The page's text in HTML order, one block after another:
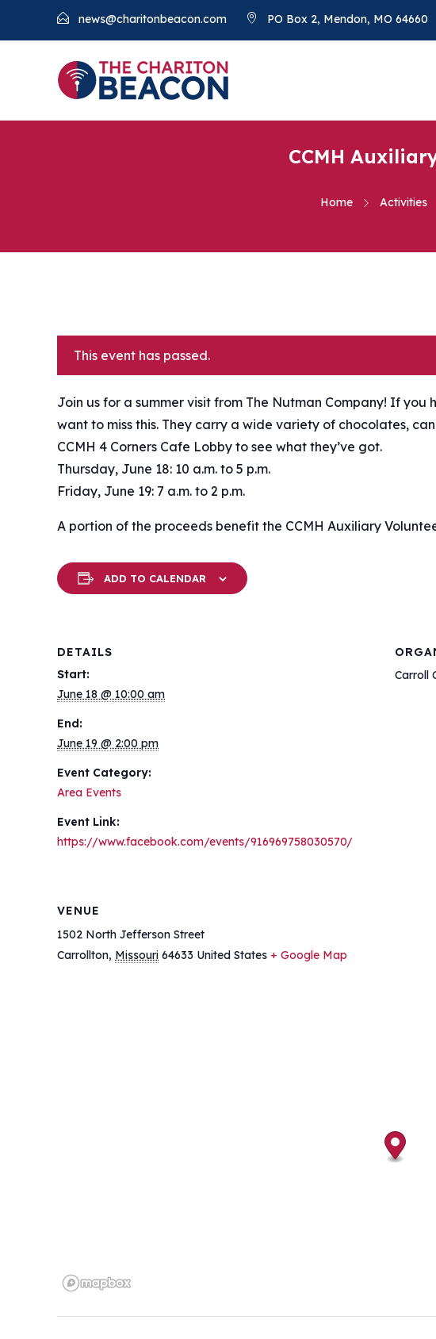
news@charitonbeacon.com PO Box 2, Mendon, MO 64660
CCMH
Home Activities
This event has passed.
Join us for a summer visit from The Nutman Company! If you
want to miss this. They carry a wide variety of chocolates,
CCMH 4 Corners Cafe Lobby to see what they’ve got.
Thursday, June 18: 10 a.m. to 5 p.m.
Friday, June 19: 7 a.m. to 2 p.m.
A portion of the proceeds benefit the CCMH Auxiliary
ADD TO CALENDAR
DETAILS
Start:
June 18 @ 10:00 am
End:
June 19 @ 2:00 pm
Event Category:
Area Events
Event Link:
https://www.facebook.com/events/916969758030570/
Carroll
VENUE
1502 North Jefferson Street
Carrollton, Missouri 64633 United States + Google Map